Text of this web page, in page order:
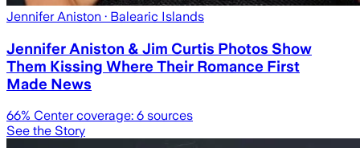
Jennifer Aniston · Balearic Islands
Jennifer Aniston & Jim Curtis Photos Show
Them Kissing Where Their Romance First
Made News
66% Center coverage: 6 sources
See the Story